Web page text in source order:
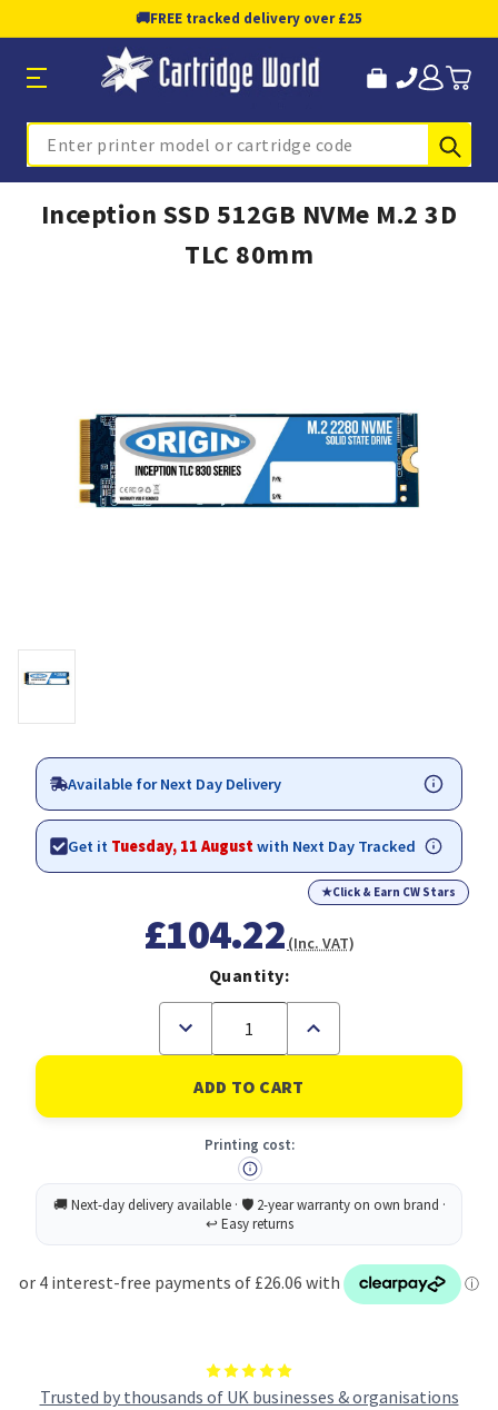
🚚FREE tracked delivery over £25
Search
Inception SSD 512GB NVMe M.2 3D
TLC 80mm
Trusted by thousands of UK businesses & organisations
Available for Next Day Delivery
Get it Tuesday, 11 Augustwith Next Day Tracked
★Click & Earn CW Stars
£104.22 (Inc. VAT)
Quantity:
Decrease
of
Inception
SSD
512GB
TLC
80mm
Increase
of
Inception
SSD
512GB
TLC
80mm
Printing cost: